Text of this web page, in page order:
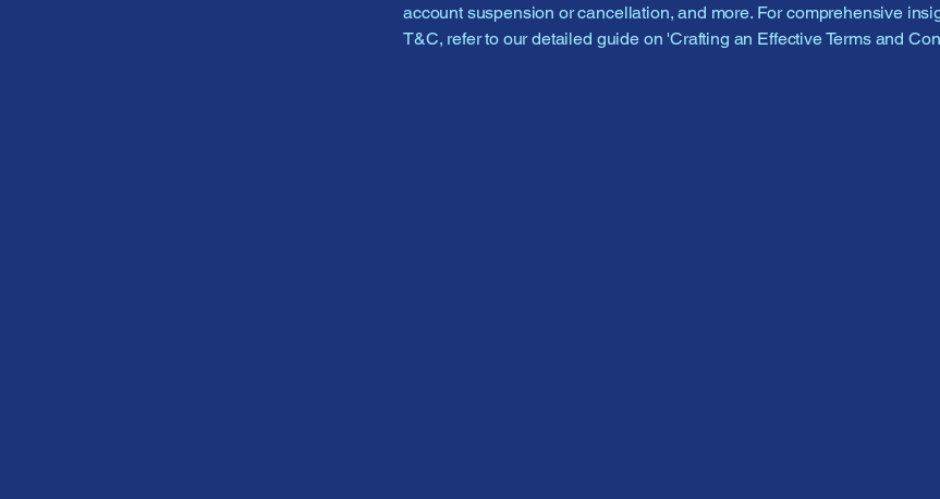
account suspension or cancellation, and more. For comprehensive
T&C, refer to our detailed guide on 'Crafting an Effective Terms and